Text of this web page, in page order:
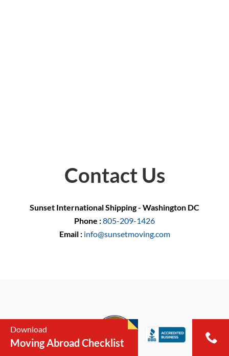
Contact Us
Sunset International Shipping - Washington DC
Phone :805-209-1426
Email : info@sunsetmoving.com
Download
Moving Abroad Checklist